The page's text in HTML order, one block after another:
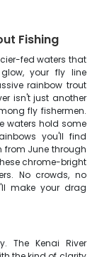
Fishing
fed waters that
your fly line
rainbow trout
isn't just another
fly fishermen.
waters hold some
you'll find
from June through
chrome-bright
No crowds, no
make your drag
The Kenai River